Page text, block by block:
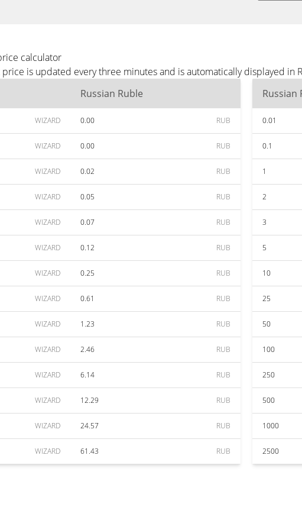
calculator
is updated every three minutes and is automatically displayed
Russian Ruble
WIZARD 0.00 RUB
WIZARD 0.00 RUB
WIZARD 0.02 RUB
WIZARD 0.05 RUB
WIZARD 0.07 RUB
WIZARD 0.12 RUB
WIZARD 0.25 RUB
WIZARD 0.61 RUB
WIZARD 1.23 RUB
WIZARD 2.46 RUB
WIZARD 6.14 RUB
WIZARD 12.29 RUB
WIZARD 24.57 RUB
WIZARD 61.43 RUB
Russian
0.01
0.1
1
2
3
5
10
25
50
100
250
500
1000
2500